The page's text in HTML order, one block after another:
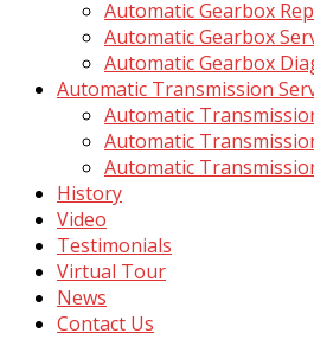
Automatic Gearbox
Automatic Gearbox
Automatic Gearbox
Automatic Transmission
Automatic
Automatic
Automatic
History
Video
Testimonials
Virtual Tour
News
Contact Us